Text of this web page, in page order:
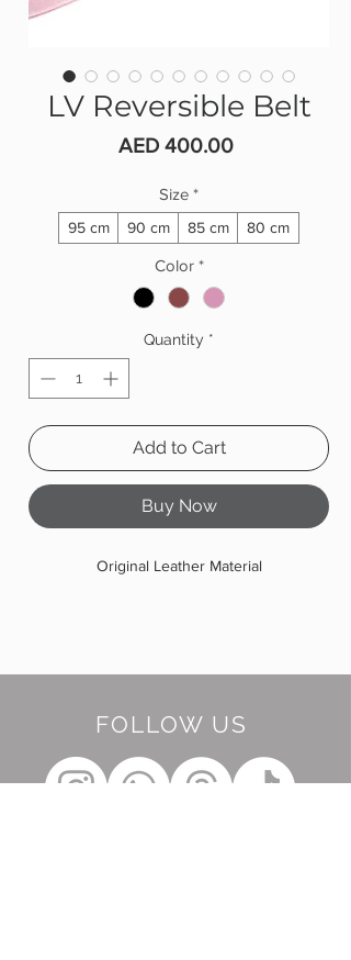
LV Reversible Belt
AED 400.00Price
Size *
95 cm 90 cm 85 cm 80 cm
Color *
Quantity *
Add to Cart
Buy Now
Original Leather Material
FOLLOW US